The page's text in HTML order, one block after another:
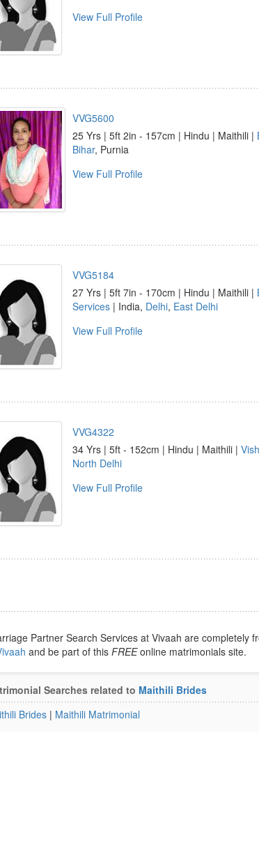
View Full Profile
VVG5600
25 Yrs | 5ft 2in - 157cm | Hindu | Maithili |
Bihar, Purnia
View Full Profile
VVG5184
27 Yrs | 5ft 7in - 170cm | Hindu | Maithili |
Services | India, Delhi, East Delhi
View Full Profile
VVG4322
34 Yrs | 5ft - 152cm | Hindu | Maithili |
North Delhi
View Full Profile
Partner Search Services at Vivaah are completely
and be part of this FREEonline matrimonials site.
Searches related to Maithili Brides
Brides | Maithili Matrimonial